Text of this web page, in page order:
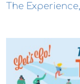
The